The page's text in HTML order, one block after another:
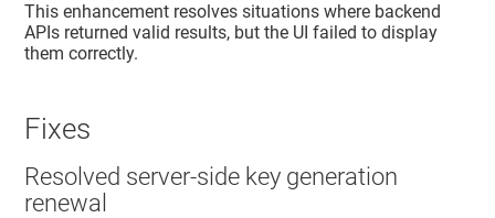
This enhancement resolves situations where backend
APIs returned valid results, but the UI failed to display
them correctly.
Fixes
Resolved server-side key generation
renewal